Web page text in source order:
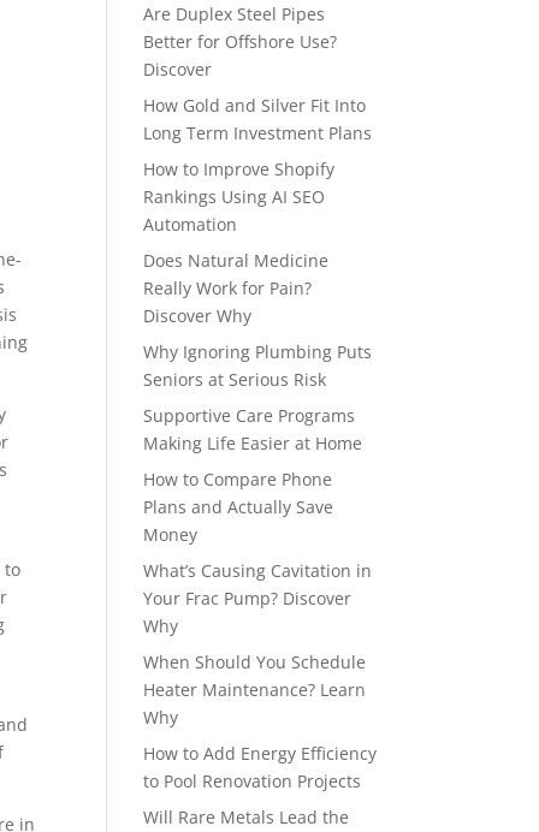
to
in
Are Duplex Steel Pipes
Better for Offshore Use?
Discover
How Gold and Silver Fit Into
Long Term Investment Plans
How to Improve Shopify
Rankings Using AI SEO
Automation
Does Natural Medicine
Really Work for Pain?
Discover Why
Why Ignoring Plumbing Puts
Seniors at Serious Risk
Supportive Care Programs
Making Life Easier at Home
How to Compare Phone
Plans and Actually Save
Money
What’s Causing Cavitation in
Your Frac Pump? Discover
Why
When Should You Schedule
Heater Maintenance? Learn
Why
How to Add Energy Efficiency
to Pool Renovation Projects
Will Rare Metals Lead the